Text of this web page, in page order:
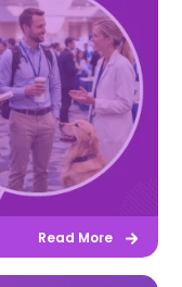
Read More